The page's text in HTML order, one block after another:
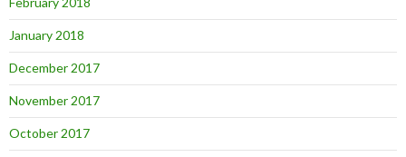
January 2018
December 2017
November 2017
October 2017